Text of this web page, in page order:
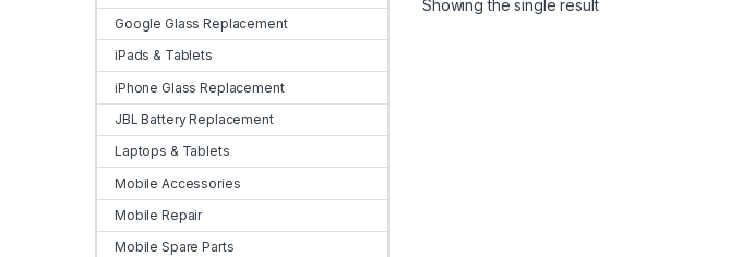
Showing the single result
Google Glass Replacement
iPads & Tablets
iPhone Glass Replacement
JBL Battery Replacement
Laptops & Tablets
Mobile Accessories
Mobile Repair
Mobile Spare Parts